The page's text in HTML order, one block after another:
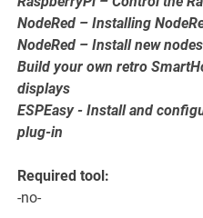
NodeRed – Installing
NodeRed – Install new nodes
Build your own retro
displays
ESPEasy - Install and
plug-in
Required tool:
-no-